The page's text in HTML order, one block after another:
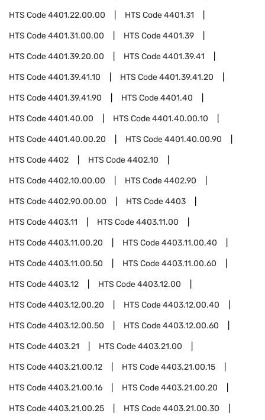
HTS Code4401.22.00.00 HTS Code4401.31
HTS Code4401.31.00.00 HTS Code4401.39
HTS Code4401.39.20.00 HTS Code4401.39.41
HTS Code4401.39.41.10 HTS Code4401.39.41.20
HTS Code4401.39.41.90 HTS Code4401.40
HTS Code4401.40.00 HTS Code4401.40.00.10
HTS Code4401.40.00.20 HTS Code4401.40.00.90
HTS Code4402 HTS Code4402.10
HTS Code4402.10.00.00 HTS Code4402.90
HTS Code4402.90.00.00 HTS Code4403
HTS Code4403.11 HTS Code4403.11.00
HTS Code4403.11.00.20 HTS Code4403.11.00.40
HTS Code4403.11.00.50 HTS Code4403.11.00.60
HTS Code4403.12 HTS Code4403.12.00
HTS Code4403.12.00.20 HTS Code4403.12.00.40
HTS Code4403.12.00.50 HTS Code4403.12.00.60
HTS Code4403.21 HTS Code4403.21.00
HTS Code4403.21.00.12 HTS Code4403.21.00.15
HTS Code4403.21.00.16 HTS Code4403.21.00.20
HTS Code4403.21.00.25 HTS Code4403.21.00.30